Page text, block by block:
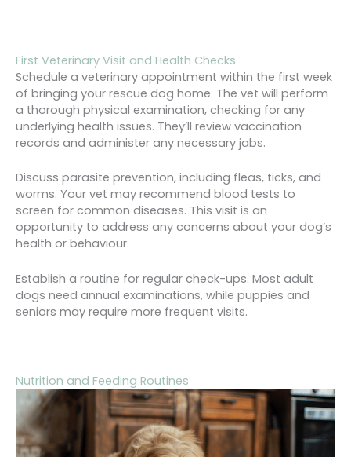
First Veterinary Visit and Health Checks
Schedule a veterinary appointment within the first week
of bringing your rescue dog home. The vet will perform
a thorough physical examination, checking for any
underlying health issues. They’ll review vaccination
records and administer any necessary jabs.
Discuss parasite prevention, including fleas, ticks, and
worms. Your vet may recommend blood tests to
screen for common diseases. This visit is an
opportunity to address any concerns about your dog’s
health or behaviour.
Establish a routine for regular check-ups. Most adult
dogs need annual examinations, while puppies and
seniors may require more frequent visits.
Nutrition and Feeding Routines